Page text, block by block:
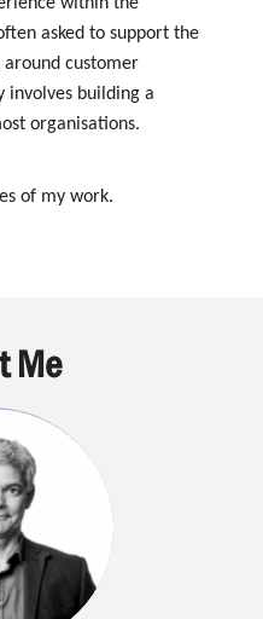
asked to support the
customer
involves building a
organisations.
of my work.
Me